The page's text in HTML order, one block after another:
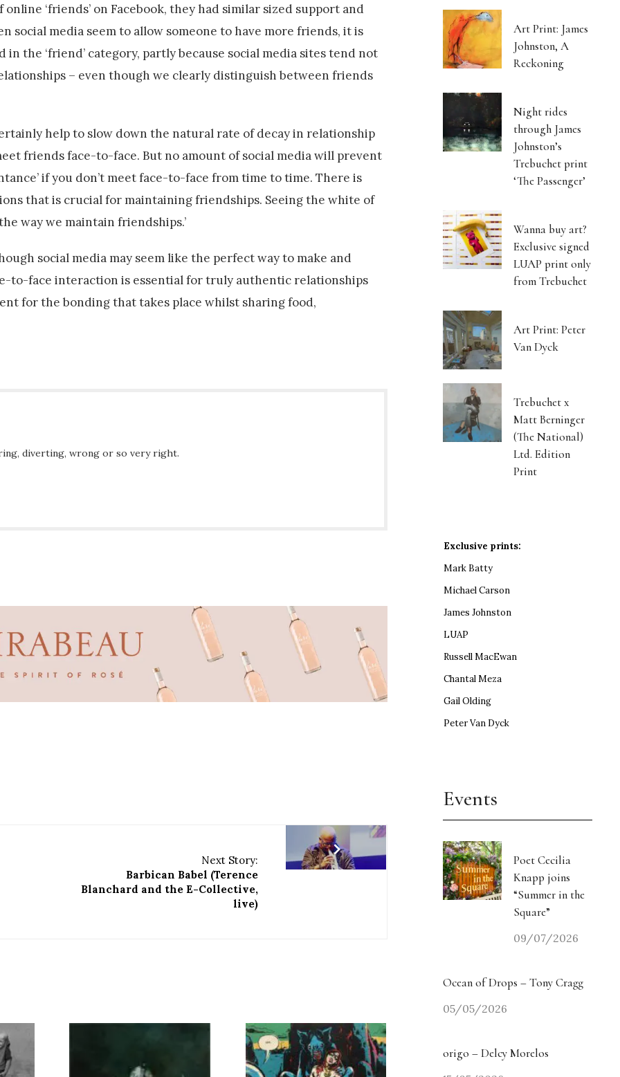
‘friends’ on Facebook, they had similar sized support and
social media seem to allow someone to have more friends, it is
the ‘friend’ category, partly because social media sites tend not
– even though we clearly distinguish between friends
help to slow down the natural rate of decay in relationship
friends face-to-face. But no amount of social media will prevent
if you don’t meet face-to-face from time to time. There is
that is crucial for maintaining friendships. Seeing the white of
way we maintain friendships.’
social media may seem like the perfect way to make and
to-face interaction is essential for truly authentic relationships
for the bonding that takes place whilst sharing food,
diverting, wrong or so very right.
Next Story:
Barbican Babel (Terence
Blanchard and the E-Collective,
live)
Art Print: James
Johnston, A
Reckoning
Night rides
through James
Johnston’s
Trebuchet print
‘The Passenger’
Wanna buy art?
Exclusive signed
LUAP print only
from Trebuchet
Art Print: Peter
Van Dyck
Trebuchet x
Matt Berninger
(The National)
Ltd. Edition
Print
Exclusive prints:
Mark Batty
Michael Carson
James Johnston
LUAP
Russell MacEwan
Chantal Meza
Gail Olding
Peter Van Dyck
Events
Poet Cecilia
Knapp joins
“Summer in the
Square”
09/07/2026
Ocean of Drops – Tony Cragg
05/05/2026
origo – Delcy Morelos